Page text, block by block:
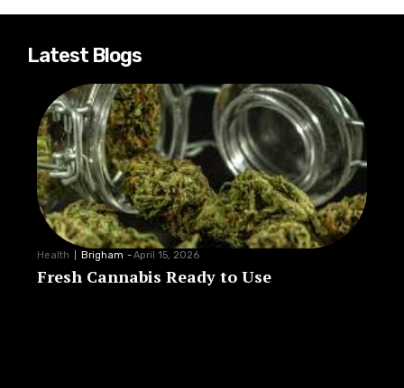
Latest Blogs
Health Brigham -April 15, 2026
Fresh Cannabis Ready to Use